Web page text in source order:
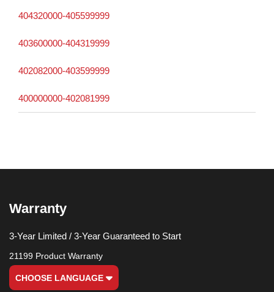
404320000-405599999
403600000-404319999
402082000-403599999
400000000-402081999
Warranty
3-Year Limited / 3-Year Guaranteed to Start
21199 Product Warranty
CHOOSE LANGUAGE